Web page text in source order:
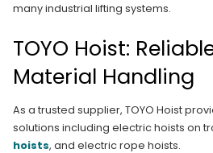
many industrial lifting systems.
TOYO Hoist:
Material Handling
As a trusted supplier, TOYO Hoist
solutions including electric hoists on
hoists, and electric rope hoists.